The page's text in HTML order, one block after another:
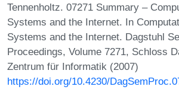
Tennenholtz. 07271 Summary –
Systems and the Internet. In
Systems and the Internet. Dagstuhl
Proceedings, Volume 7271, Schloss
Zentrum für Informatik (2007)
https://doi.org/10.4230/